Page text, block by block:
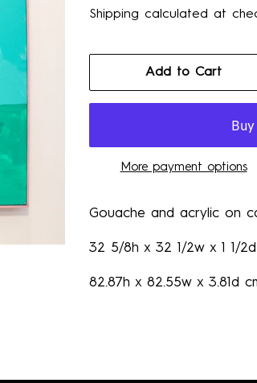
Shipping calculated at
Add to Cart
More payment options
Gouache and acrylic on
32 5/8h x 32 1/2w x 1 1/
82.87h x 82.55w x 3.81d